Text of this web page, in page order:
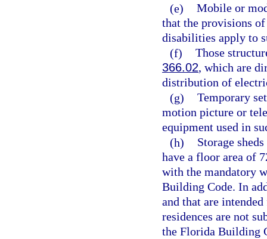
(e) Mobile or
that the provisions
disabilities apply to
(f) Those
366.02, which are
distribution of
(g) Temporary
motion picture or
equipment used in
(h)
Storage
have a floor area of
with the mandatory
Building Code. In
and that are
residences are not
the Florida Building